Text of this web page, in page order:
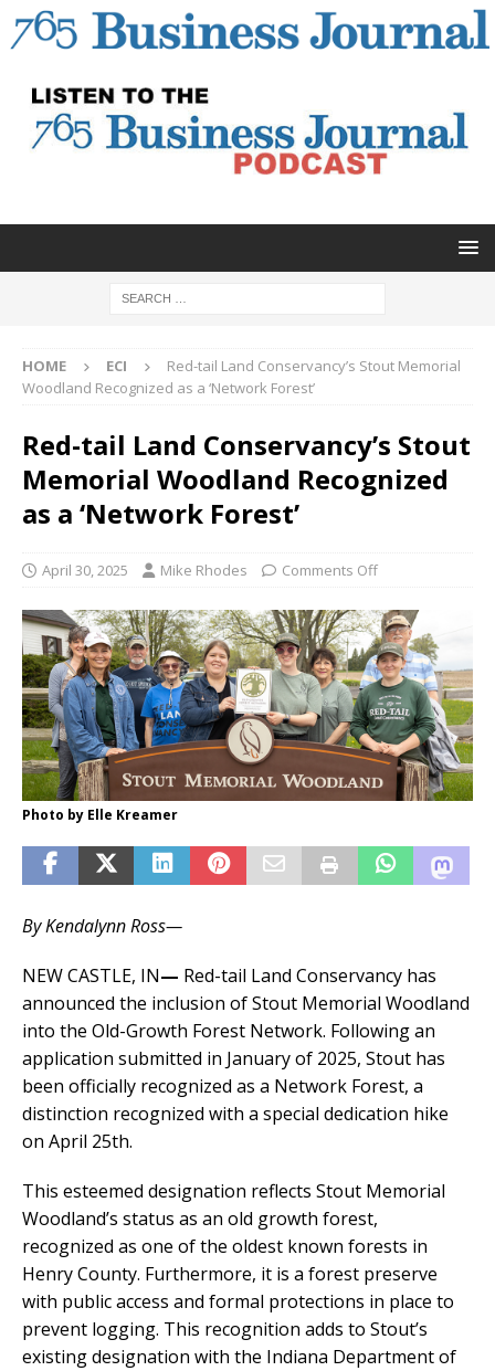
HOME ECI
Red-tail Land Conservancy’s Stout Memorial
Woodland Recognized as a ‘Network Forest’
Red-tail Land Conservancy’s Stout
Memorial Woodland Recognized
as a ‘Network Forest’
April 30, 2025 Mike Rhodes Comments Off
Photo by Elle Kreamer
By Kendalynn Ross—
NEW CASTLE, IN— Red-tail Land Conservancy has
announced the inclusion of Stout Memorial Woodland
into the Old-Growth Forest Network. Following an
application submitted in January of 2025, Stout has
been officially recognized as a Network Forest, a
distinction recognized with a special dedication hike
on April 25th.
This esteemed designation reflects Stout Memorial
Woodland’s status as an old growth forest,
recognized as one of the oldest known forests in
Henry County. Furthermore, it is a forest preserve
with public access and formal protections in place to
prevent logging. This recognition adds to Stout’s
existing designation with the Indiana Department of